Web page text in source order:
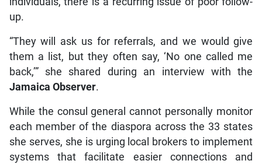
up.
“They will ask us for referrals, and we would give
them a list, but they often say, ‘No one called me
back,’” she shared during an interview with the
Jamaica Observer.
While the consul general cannot personally monitor
each member of the diaspora across the 33 states
she serves, she is urging local brokers to implement
systems that facilitate easier connections and